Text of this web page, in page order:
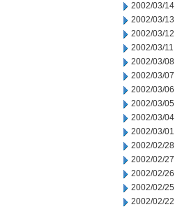
2002/03/14
2002/03/13
2002/03/12
2002/03/11
2002/03/08
2002/03/07
2002/03/06
2002/03/05
2002/03/04
2002/03/01
2002/02/28
2002/02/27
2002/02/26
2002/02/25
2002/02/22